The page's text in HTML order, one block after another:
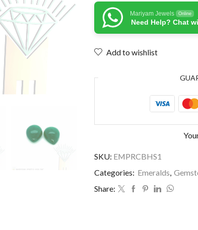
Mariyam Jewels Online
Need Help? Chat
Add to wishlist
SKU: EMPRCBHS1
Categories: Emeralds
Share: